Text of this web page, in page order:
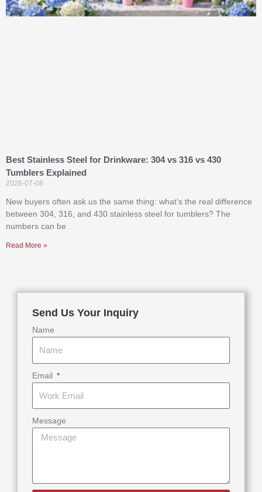
Best Stainless Steel for Drinkware: 304 vs 316 vs 430
Tumblers Explained
2026-07-08
New buyers often ask us the same thing: what’s the real difference
between 304, 316, and 430 stainless steel for tumblers? The
numbers can be
Read More »
Send Us Your Inquiry
Name
Email
Message